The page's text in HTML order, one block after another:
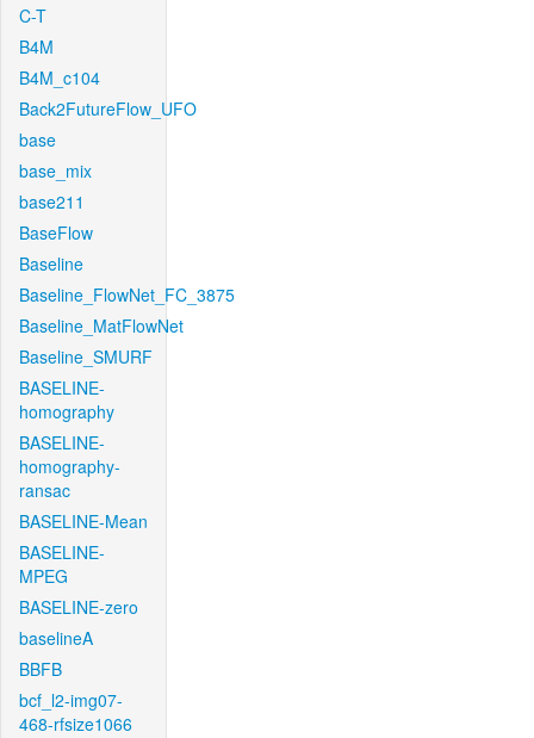
C-T
B4M
B4M_c104
Back2FutureFlow_UFO
base
base_mix
base211
BaseFlow
Baseline
Baseline_FlowNet_FC_3875
Baseline_MatFlowNet
Baseline_SMURF
BASELINE-
homography
BASELINE-
homography-
ransac
BASELINE-Mean
BASELINE-
MPEG
BASELINE-zero
baselineA
BBFB
bcf_l2-img07-
468-rfsize1066